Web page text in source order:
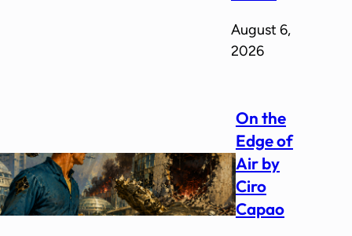
August 6,
2026
On the
Edge of
Air by
Ciro
Capao